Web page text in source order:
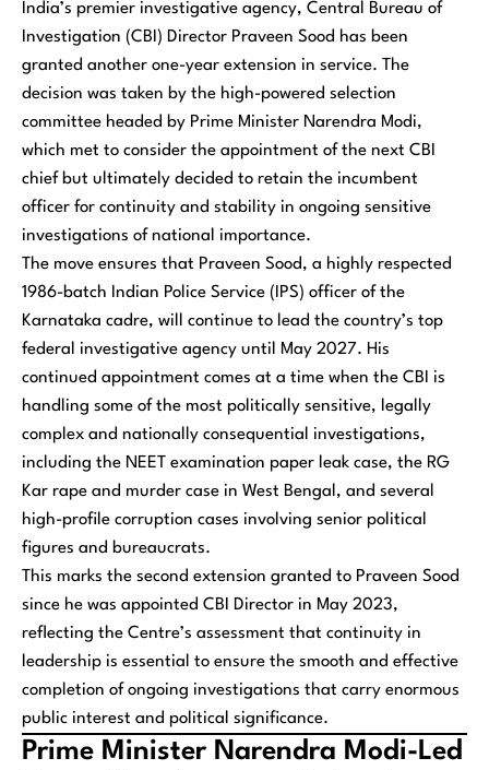
India’s premier investigative agency, Central Bureau of
Investigation (CBI) Director Praveen Sood has been
granted another one-year extension in service. The
decision was taken by the high-powered selection
committee headed by Prime Minister Narendra Modi,
which met to consider the appointment of the next CBI
chief but ultimately decided to retain the incumbent
officer for continuity and stability in ongoing sensitive
investigations of national importance.
The move ensures that Praveen Sood, a highly respected
1986-batch Indian Police Service (IPS) officer of the
Karnataka cadre, will continue to lead the country’s top
federal investigative agency until May 2027. His
continued appointment comes at a time when the CBI is
handling some of the most politically sensitive, legally
complex and nationally consequential investigations,
including the NEET examination paper leak case, the RG
Kar rape and murder case in West Bengal, and several
high-profile corruption cases involving senior political
figures and bureaucrats.
This marks the second extension granted to Praveen Sood
since he was appointed CBI Director in May 2023,
reflecting the Centre’s assessment that continuity in
leadership is essential to ensure the smooth and effective
completion of ongoing investigations that carry enormous
public interest and political significance.
Prime Minister Narendra Modi-Led